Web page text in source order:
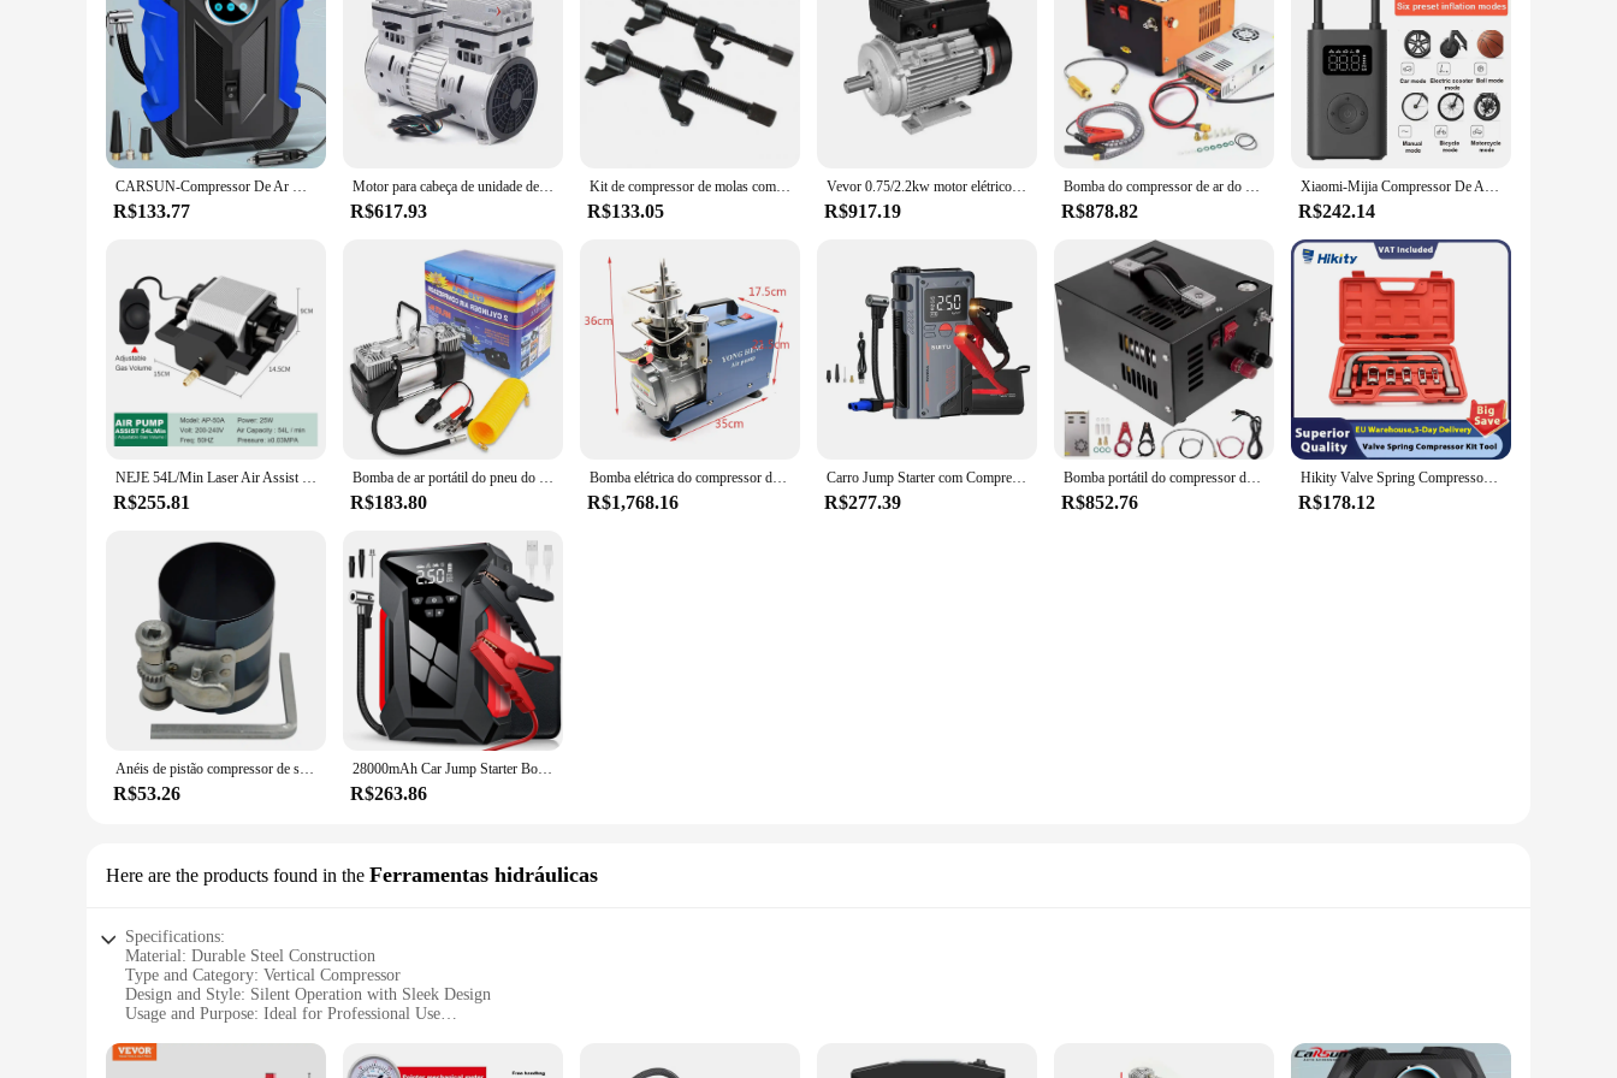
duty use. Its robust construction ensures longevity, reducing the need for frequent replacements and minimizing downtime. Additionally, the compressor's energy-efficient design contributes to lower
operating costs, making it an economical choice for both personal and professional use. With its impressive performance, user-friendly features, and durable construction, the Stanley Siltek 50L
Silencioso is the ultimate air compressor for any demanding work environment.
CARSUN-Compressor De Ar De Automóvel Portátil, Bomba De Inflação De Pneus Digitais, Lâmpada LED, Bomba De Compressão Para Carro E Motorcy
R$133.77
Motor para cabeça de unidade de compressor sem óleo de ar para compressor AC/frigeração
R$617.93
Kit de compressor de molas com gancho duplo, 2 ferramentas para carro
R$133.05
Vevor 0.75/2.2kw motor elétrico 1400/2800 rpm ac 220 ~ 240v 5.45/13.8a b3 quadro compressor de ar motor monofásico rotação cw/ccw
R$917.19
Bomba do compressor de ar do automóvel, Inflator de alta pressão, transformador 220V, 12V, 4500 Psi, 300 barra, 30mpa
R$878.82
Xiaomi-Mijia Compressor De Ar Elétrico Portátil 2, Inflador, Bomba De Ar, Detecção De Pressão Digital Dos Pneus
R$242.14
NEJE 54L/Min Laser Air Assist Bomba 25W Compressor De Ar Elétrico para Máquina De Gravura De Corte A Laser Velocidade Ajustável Baixo Ruído
R$255.81
Bomba de ar portátil do pneu do carro elétrico, cilindro duplo, resistente, compressor do metal, 12V, 150PSI
R$183.80
Bomba elétrica do compressor de ar, sistema de alta pressão, 1800W, 300BAR, 30MPa, 4500PSI, 110V, 220V
R$1,768.16
Carro Jump Starter com Compressor de Ar, carregador portátil Booster, poderoso carro bateria começando dispositivo, 150PSI, 20000mAh, 4 em 1, 1000A
R$277.39
Bomba portátil do compressor do ar do PCP, rifle de ar da alta pressão, poder do óleo e água-livre, garrafa do mergulho, 12V DC, 220V, 4500Psi, 30Mbar
R$852.76
Hikity Valve Spring Compressor Kit Tool, Compressor de mola do motor, remoção e instalação ferramentas para carro e motocicleta
R$178.12
Anéis de pistão compressor de segmento cegante 53-175mm 3 polegadas
R$53.26
28000mAh Car Jump Starter Bomba De Ar Multi-Function4In1 Air Compressor Power Bank Car Battery Starter Iniciando Auto Inflator Pneus
R$263.86
Here are the products found in the Ferramentas hidráulicas
Specifications:
Material: Durable Steel Construction
Type and Category: Vertical Compressor
Design and Style: Silent Operation with Sleek Design
Usage and Purpose: Ideal for Professional Use
Shape or Size or Weight or Quantity: Compact 50L Capacity
Performance and Property: High-Efficiency Air Delivery